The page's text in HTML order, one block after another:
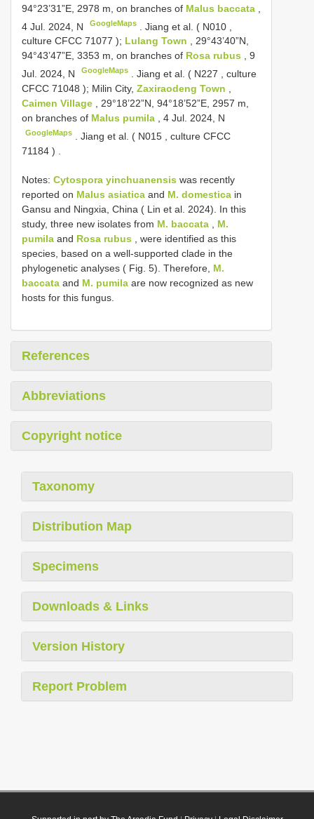
94°23’31”E, 2978 m, on branches of Malus baccata
4 Jul. 2024, N
GoogleMaps .Jiang et al. ( N010
culture CFCC 71077 ); Lulang Town , 29°43’40”N,
94°43’47”E, 3353 m, on branches of Rosa rubus , 9
Jul. 2024, N
GoogleMaps .Jiang et al. ( N227 , culture
CFCC 71048 ); Milin City, Zaxiraodeng Town
Caimen Village
, 29°18’22”N, 94°18’52”E, 2957 m,
on branches of Malus pumila , 4 Jul. 2024, N
GoogleMaps .Jiang et al. ( N015 , cultureCFCC
71184 )
Notes: Cytospora yinchuanensis was recently
reported on Malus asiatica and M. domestica in
Gansu and Ningxia, China ( Lin et al. 2024). In this
study, three new isolates from M. baccata
M.
pumila and Rosa rubus , were identified as this
species, based on a well-supported clade in the
phylogenetic analyses ( Fig. 5). Therefore, M.
baccata and M. pumila are now recognized as new
hosts for this fungus.
References
Abbreviations
Copyright notice
Taxonomy
Distribution Map
Specimens
Downloads & Links
Version History
Report Problem